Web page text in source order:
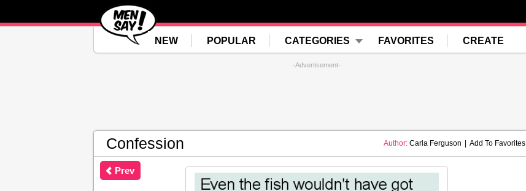
NEW POPULAR CATEGORIES FAVORITES CREATE
-Advertisement-
Confession Add To Favorites
Author: Carla Ferguson
Prev